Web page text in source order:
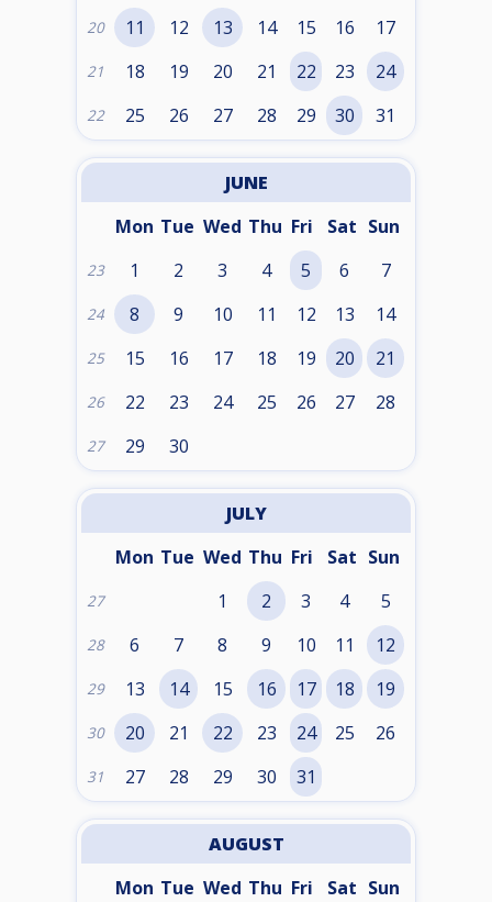
20 11 12 13 14 15 16 17
21 18 19 20 21 22 23 24
22 25 26 27 28 29 30 31
JUNE
Mon Tue Wed Thu Fri Sat Sun
23 1 2 3 4 5 6 7
24 8 9 10 11 12 13 14
25 15 16 17 18 19 20 21
26 22 23 24 25 26 27 28
27 29 30
JULY
Mon Tue Wed Thu Fri Sat Sun
27 1 2 3 4 5
28 6 7 8 9 10 11 12
29 13 14 15 16 17 18 19
30 20 21 22 23 24 25 26
31 27 28 29 30 31
AUGUST
Mon Tue Wed Thu Fri Sat Sun